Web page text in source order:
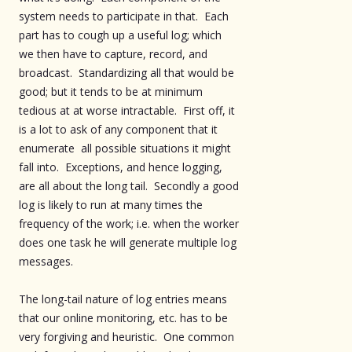
system needs to participate in that. Each
part has to cough up a useful log; which
we then have to capture, record, and
broadcast. Standardizing all that would be
good; but it tends to be at minimum
tedious at at worse intractable. First off, it
is a lot to ask of any component that it
enumerate all possible situations it might
fall into. Exceptions, and hence logging,
are all about the long tail. Secondly a good
log is likely to run at many times the
frequency of the work; i.e. when the worker
does one task he will generate multiple log
messages.
The long-tail nature of log entries means
that our online monitoring, etc. has to be
very forgiving and heuristic. One common